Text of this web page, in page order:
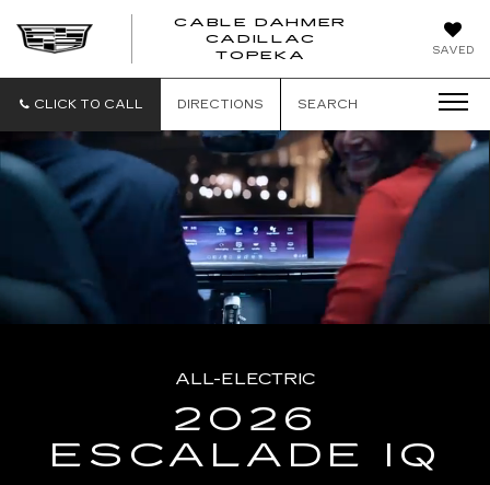
SAVED
CABLE DAHMER
CADILLAC
TOPEKA
CLICK TO CALL DIRECTIONS SEARCH
ALL-ELECTRIC
2026
ESCALADE IQ